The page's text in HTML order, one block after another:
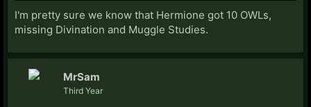
I'm pretty sure we know that Hermione got 10 OWLs,
missing Divination and Muggle Studies.
MrSam
Third Year